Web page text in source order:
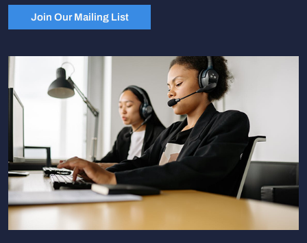
Join Our Mailing List